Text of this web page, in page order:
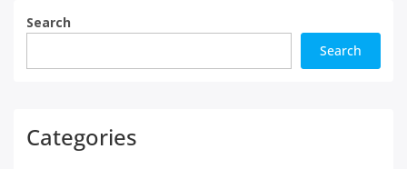
Search
Search
Categories